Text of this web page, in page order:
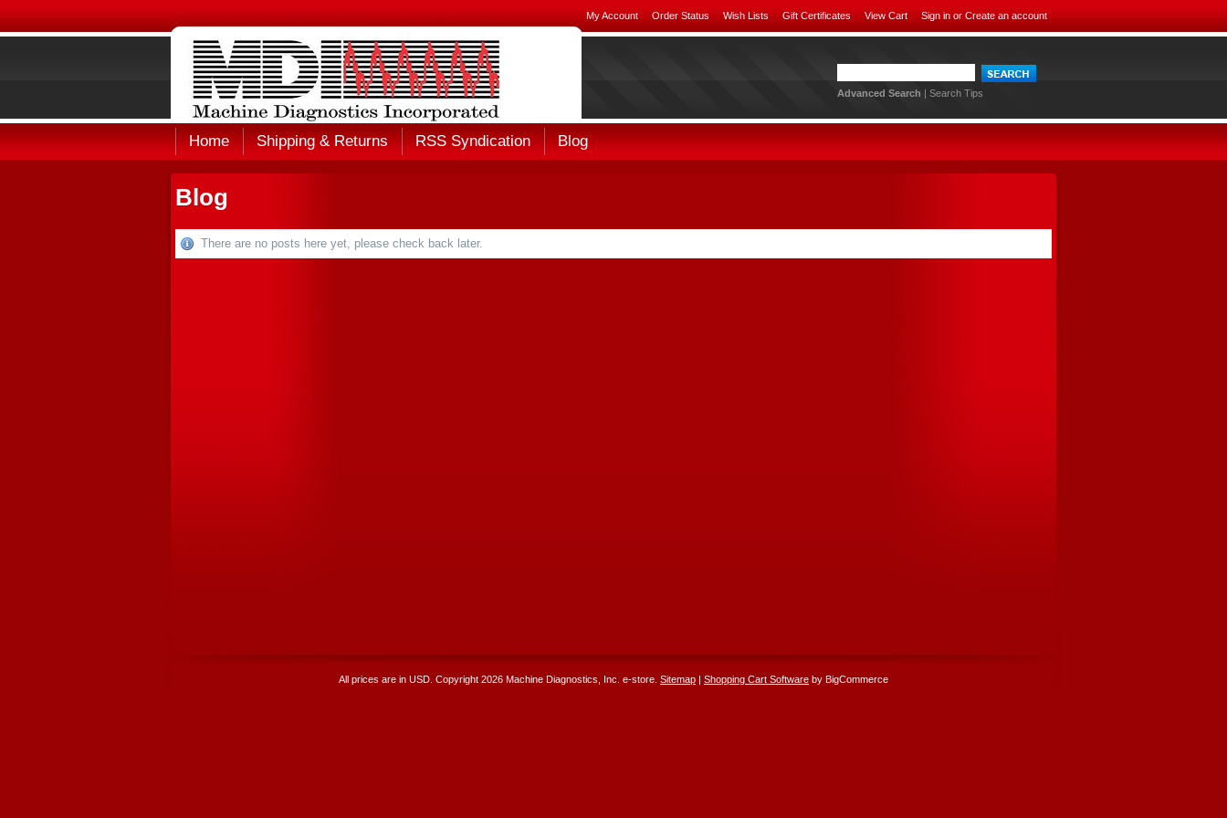
My Account Order Status Wish Lists Gift Certificates View Cart Sign in or Create an account
Advanced Search | Search Tips
Home Shipping & Returns RSS Syndication Blog
Blog
There are no posts here yet, please check back later.
All prices are in USD . Copyright 2026 Machine Diagnostics, Inc. e-store. Sitemap | Shopping Cart Software by BigCommerce